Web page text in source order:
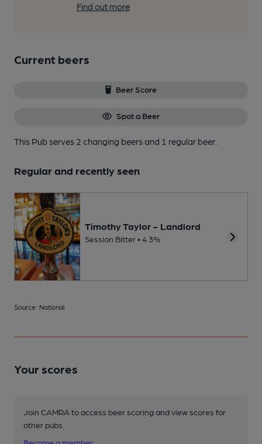
Find out more
Current beers
Beer Score
Spot a Beer
This Pub serves 2 changing beersand 1 regular beer.
Regular and recently seen
Timothy Taylor - Landlord
Session Bitter • 4.3%
Source: National
Your scores
Join CAMRA to access beer scoring and view scores for
other pubs.